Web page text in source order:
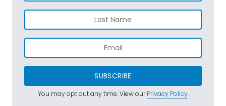
SUBSCRIBE
You may opt out any time. View ourPrivacy Policy.